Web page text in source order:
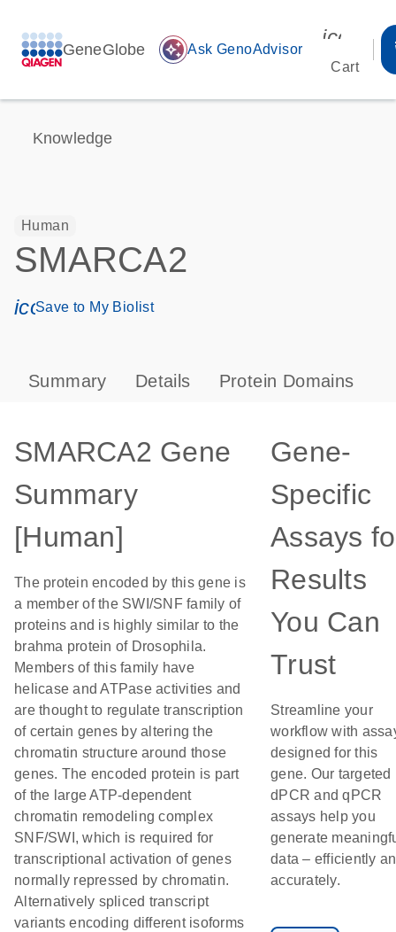
GeneGlobe auto_awesome Ask GenoAdvisor
Cart
Knowledge
Human
SMARCA2
icon_0171_ls_qf_save_program-s
Save to My Biolist
Summary Details Protein Domains
SMARCA2 Gene
Summary
[Human]
The protein encoded by this gene is
a member of the SWI/SNF family of
proteins and is highly similar to the
brahma protein of Drosophila.
Members of this family have
helicase and ATPase activities and
are thought to regulate transcription
of certain genes by altering the
chromatin structure around those
genes. The encoded protein is part
of the large ATP-dependent
chromatin remodeling complex
SNF/SWI, which is required for
transcriptional activation of genes
normally repressed by chromatin.
Alternatively spliced transcript
variants encoding different isoforms
Gene-
Specific
Assays
Results
You Can
Trust
Streamline your
workflow with
designed for this
gene. Our targeted
dPCR and qPCR
assays help you
generate
data – efficiently
accurately.